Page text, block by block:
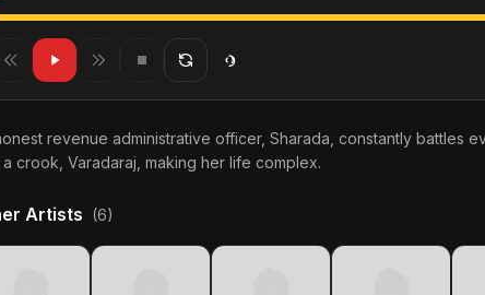
revenue administrative officer, Sharada, constantly battles
a crook, Varadaraj, making her life complex.
Artists (6)